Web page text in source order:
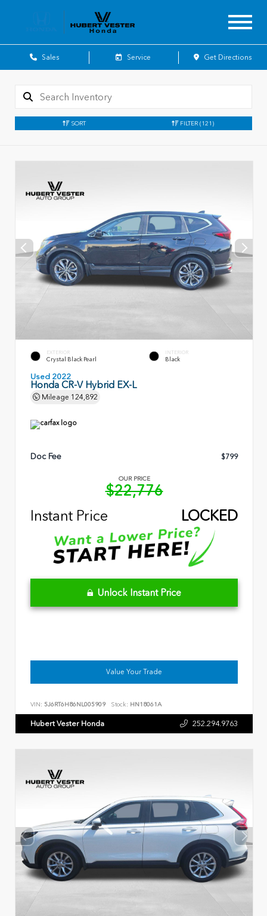
Sales Service Get Directions
SORT FILTER (121)
EXTERIOR
Crystal Black Pearl
INTERIOR
Black
Used 2022
Honda CR-V Hybrid EX-L
Mileage 124,892
Doc Fee $799
OUR PRICE
$22,776
Instant Price
LOCKED
Unlock Instant Price
Value Your Trade
VIN: 5J6RT6H86NL005909 Stock: HN18061A
Hubert Vester Honda 252.294.9763